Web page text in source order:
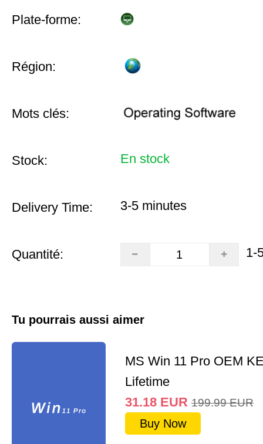
Plate-forme:
Région:
Mots clés:
Stock: En stock
Delivery Time: 3-5 minutes
Quantité: 1-
Tu pourrais aussi aimer
MS Win 11 Pro OEM
Lifetime
31.18 EUR 199.99 EUR
Buy Now